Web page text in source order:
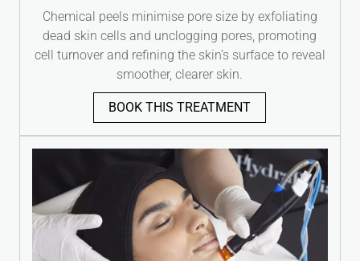
Chemical peels minimise pore size by exfoliating
dead skin cells and unclogging pores, promoting
cell turnover and refining the skin’s surface to reveal
smoother, clearer skin.
BOOK THIS TREATMENT